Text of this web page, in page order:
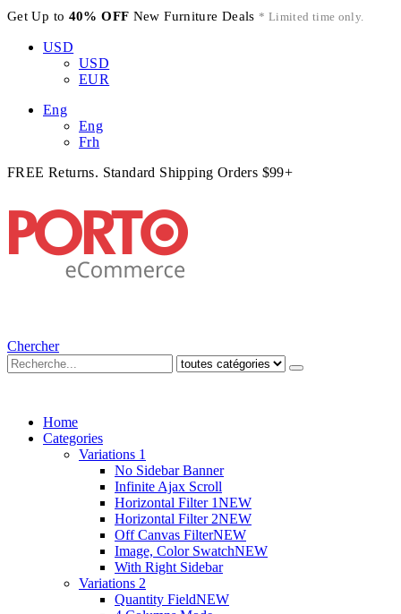
Get Up to 40% OFF New Furniture Deals * Limited time only.
USD
USD
EUR
Eng
Eng
Frh
FREE Returns. Standard Shipping Orders $99+
Chercher
Home
Categories
Variations 1
No Sidebar Banner
Infinite Ajax Scroll
Horizontal Filter 1NEW
Horizontal Filter 2NEW
Off Canvas FilterNEW
Image, Color SwatchNEW
With Right Sidebar
Variations 2
Quantity FieldNEW